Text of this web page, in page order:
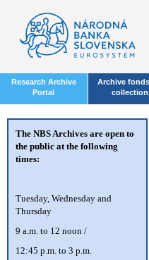
Research Archive
Portal
Archive
The NBS Archives are open to
the public at the following
times:
Tuesday, Wednesday and
Thursday
9 a.m. to 12 noon /
12:45 p.m. to 3 p.m.